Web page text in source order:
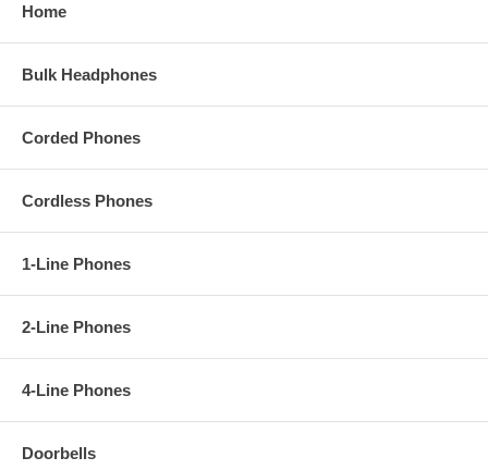
Home
Bulk Headphones
Corded Phones
Cordless Phones
1-Line Phones
2-Line Phones
4-Line Phones
Doorbells